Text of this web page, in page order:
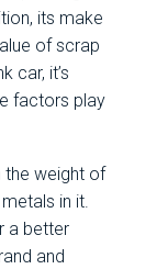
its make
of scrap
car, it’s
factors play
the weight of
in it.
a better
and